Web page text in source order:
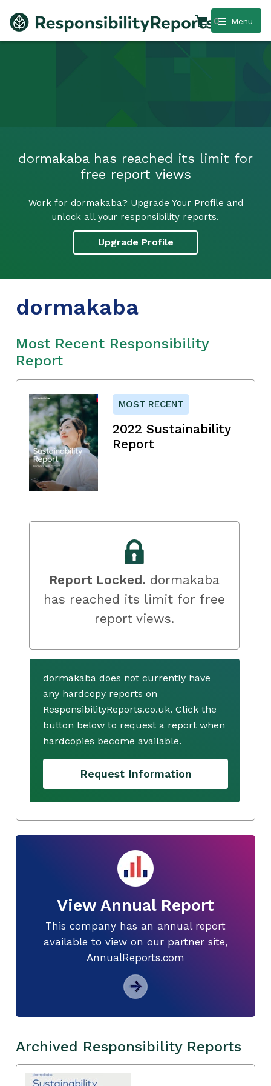
Menu
0
dormakaba has reached its limit for
free report views
Work for dormakaba? Upgrade Your Profile and
unlock all your responsibility reports.
Upgrade Profile
dormakaba
Most Recent Responsibility
Report
MOST RECENT
2022 Sustainability
Report
Report Locked. dormakaba
has reached its limit for free
report views.
dormakaba does not currently have
any hardcopy reports on
ResponsibilityReports.co.uk. Click the
button below to request a report when
hardcopies become available.
Request Information
View Annual Report
This company has an annual report
available to view on our partner site,
AnnualReports.com
Archived Responsibility Reports